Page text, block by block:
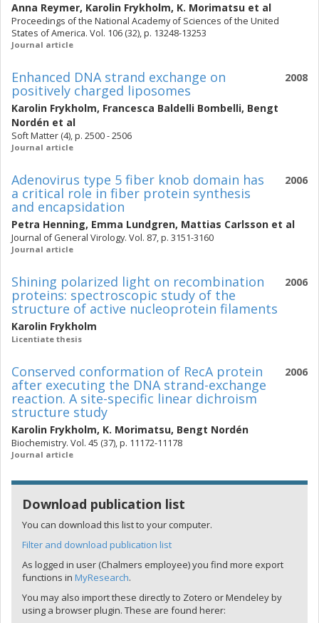
Anna Reymer, Karolin Frykholm, K. Morimatsu et al
Proceedings of the National Academy of Sciences of the United
States of America. Vol. 106 (32), p. 13248-13253
Journal article
2008
Enhanced DNA strand exchange on
positively charged liposomes
Karolin Frykholm, Francesca Baldelli Bombelli, Bengt
Nordén et al
Soft Matter (4), p. 2500 - 2506
Journal article
2006
Adenovirus type 5 fiber knob domain has
a critical role in fiber protein synthesis
and encapsidation
Petra Henning, Emma Lundgren, Mattias Carlsson et al
Journal of General Virology. Vol. 87, p. 3151-3160
Journal article
2006
Shining polarized light on recombination
proteins: spectroscopic study of the
structure of active nucleoprotein filaments
Karolin Frykholm
Licentiate thesis
2006
Conserved conformation of RecA protein
after executing the DNA strand-exchange
reaction. A site-specific linear dichroism
structure study
Karolin Frykholm, K. Morimatsu, Bengt Nordén
Biochemistry. Vol. 45 (37), p. 11172-11178
Journal article
Download publication list
You can download this list to your computer.
Filter and download publication list
As logged in user (Chalmers employee) you find more export
functions in MyResearch.
You may also import these directly to Zotero or Mendeley by
using a browser plugin. These are found herer: